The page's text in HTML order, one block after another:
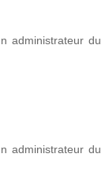
administrateur du
administrateur du